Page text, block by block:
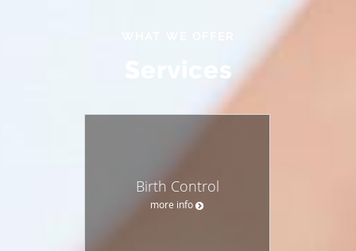
Services
Birth Control
more info